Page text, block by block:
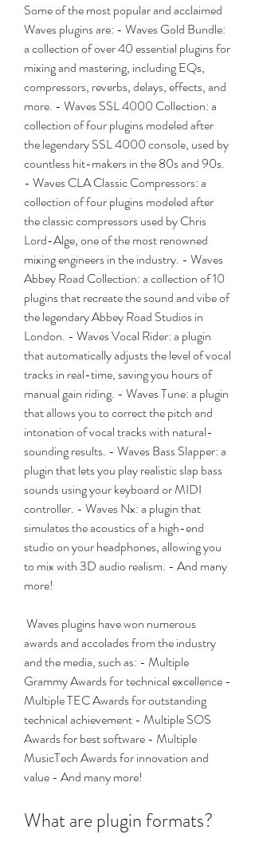
Some of the most popular and acclaimed
Waves plugins are: - Waves Gold Bundle:
a collection of over 40 essential plugins for
mixing and mastering, including EQs,
compressors, reverbs, delays, effects, and
more. - Waves SSL 4000 Collection: a
collection of four plugins modeled after
the legendary SSL 4000 console, used by
countless hit-makers in the 80s and 90s.
- Waves CLA Classic Compressors: a
collection of four plugins modeled after
the classic compressors used by Chris
Lord-Alge, one of the most renowned
mixing engineers in the industry. - Waves
Abbey Road Collection: a collection of 10
plugins that recreate the sound and vibe of
the legendary Abbey Road Studios in
London. - Waves Vocal Rider: a plugin
that automatically adjusts the level of vocal
tracks in real-time, saving you hours of
manual gain riding. - Waves Tune: a plugin
that allows you to correct the pitch and
intonation of vocal tracks with natural-
sounding results. - Waves Bass Slapper: a
plugin that lets you play realistic slap bass
sounds using your keyboard or MIDI
controller. - Waves Nx: a plugin that
simulates the acoustics of a high-end
studio on your headphones, allowing you
to mix with 3D audio realism. - And many
more!
awards and accolades from the industry
and the media, such as: - Multiple
Grammy Awards for technical excellence -
Multiple TEC Awards for outstanding
technical achievement - Multiple SOS
Awards for best software - Multiple
MusicTech Awards for innovation and
value - And many more!
What are plugin formats?